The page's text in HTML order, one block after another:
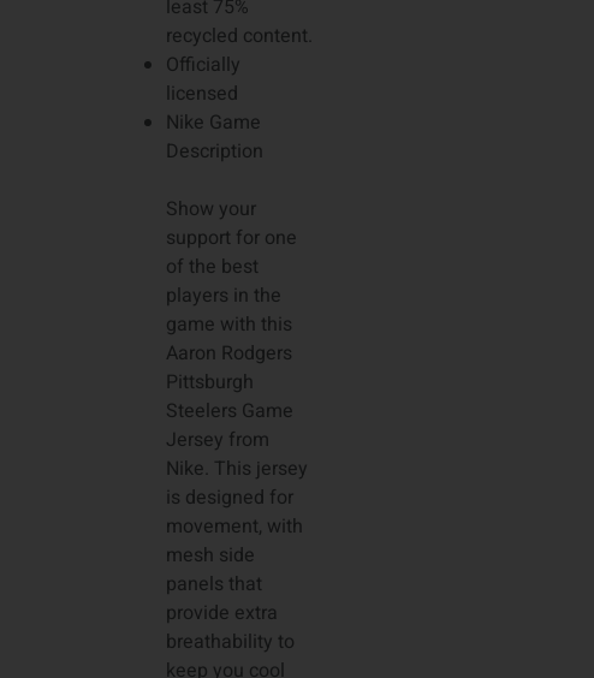
least 75%
recycled content.
Officially
licensed
Nike Game
Description
Show your
support for one
of the best
players in the
game with this
Aaron Rodgers
Pittsburgh
Steelers Game
Jersey from
Nike. This jersey
is designed for
movement, with
mesh side
panels that
provide extra
breathability to
keep you cool